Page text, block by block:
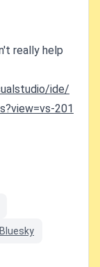
really help
ide/
201